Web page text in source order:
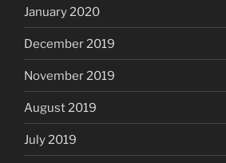
January 2020
December 2019
November 2019
August 2019
July 2019